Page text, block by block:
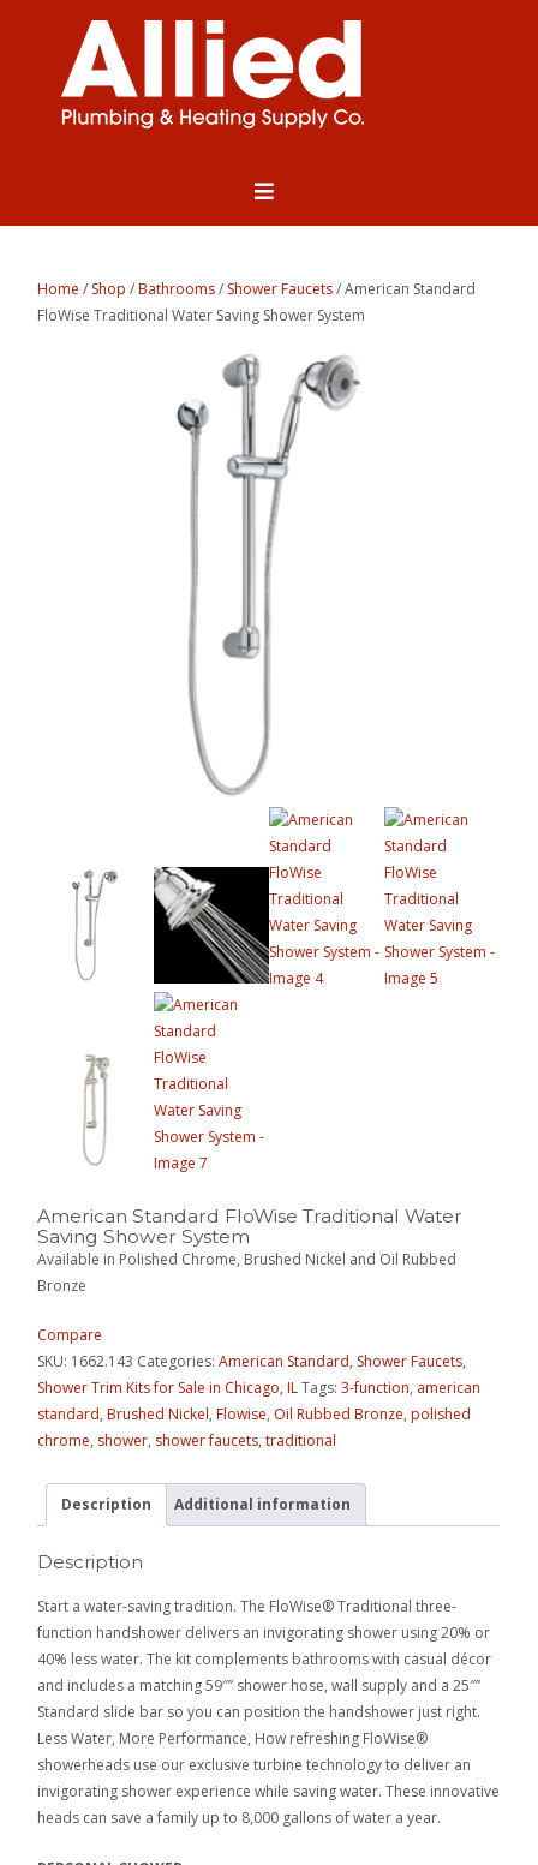
Home / Shop /Bathrooms/ Shower Faucets/ American Standard
FloWise Traditional Water Saving Shower System
American Standard FloWise Traditional Water
Saving Shower System
Available in Polished Chrome, Brushed Nickel and Oil Rubbed
Bronze
Compare
SKU: 1662.143 Categories:American Standard, Shower Faucets,
Shower Trim Kits for Sale in Chicago, ILTags:3-function, american
standard,Brushed Nickel,Flowise, Oil Rubbed Bronze,polished
chrome, shower, shower faucets,traditional
Description Additional information
Description
Start a water-saving tradition. The FloWise® Traditional three-
function handshower delivers an invigorating shower using 20% or
40% less water. The kit complements bathrooms with casual décor
and includes a matching 59″” shower hose, wall supply and a 25″”
Standard slide bar so you can position the handshower just right.
Less Water, More Performance, How refreshing FloWise®
showerheads use our exclusive turbine technology to deliver an
invigorating shower experience while saving water. These innovative
heads can save a family up to 8,000 gallons of water a year.